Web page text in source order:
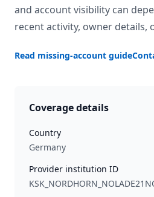
and account visibility can
recent activity, owner details,
Read missing-account guide
Coverage details
Country
Germany
Provider institution ID